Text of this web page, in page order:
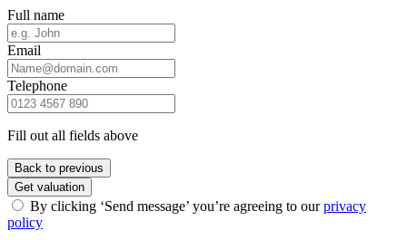
Full name
Email
Telephone
Fill out all fields above
Back to previous
Get valuation
By clicking ‘Send message’ you’re agreeing to ourprivacy
policy